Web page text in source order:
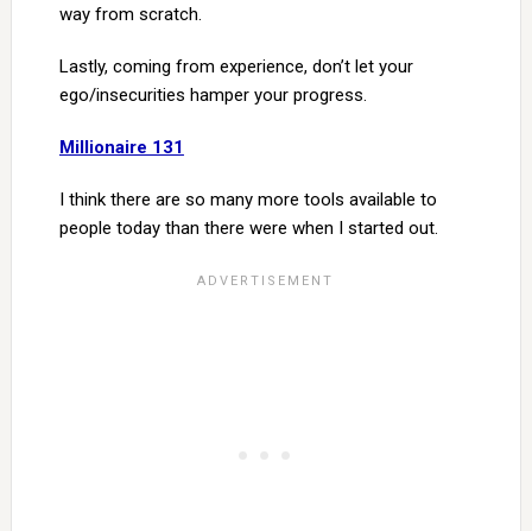
way from scratch.
Lastly, coming from experience, don’t let your
ego/insecurities hamper your progress.
Millionaire 131
I think there are so many more tools available to
people today than there were when I started out.